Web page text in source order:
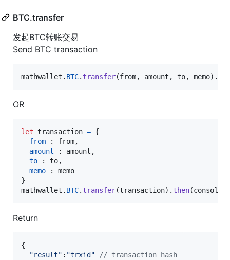
BTC.transfer
发起BTC转账交易
Send BTC transaction
mathwallet . BTC. transfer(from, amount , to, memo) .
OR
let transaction = {
from : from,
amount : amount ,
to : to,
memo : memo
}
mathwallet . BTC. transfer(transaction) . then(console
Return
{
"result" : "trxid"
// transaction hash